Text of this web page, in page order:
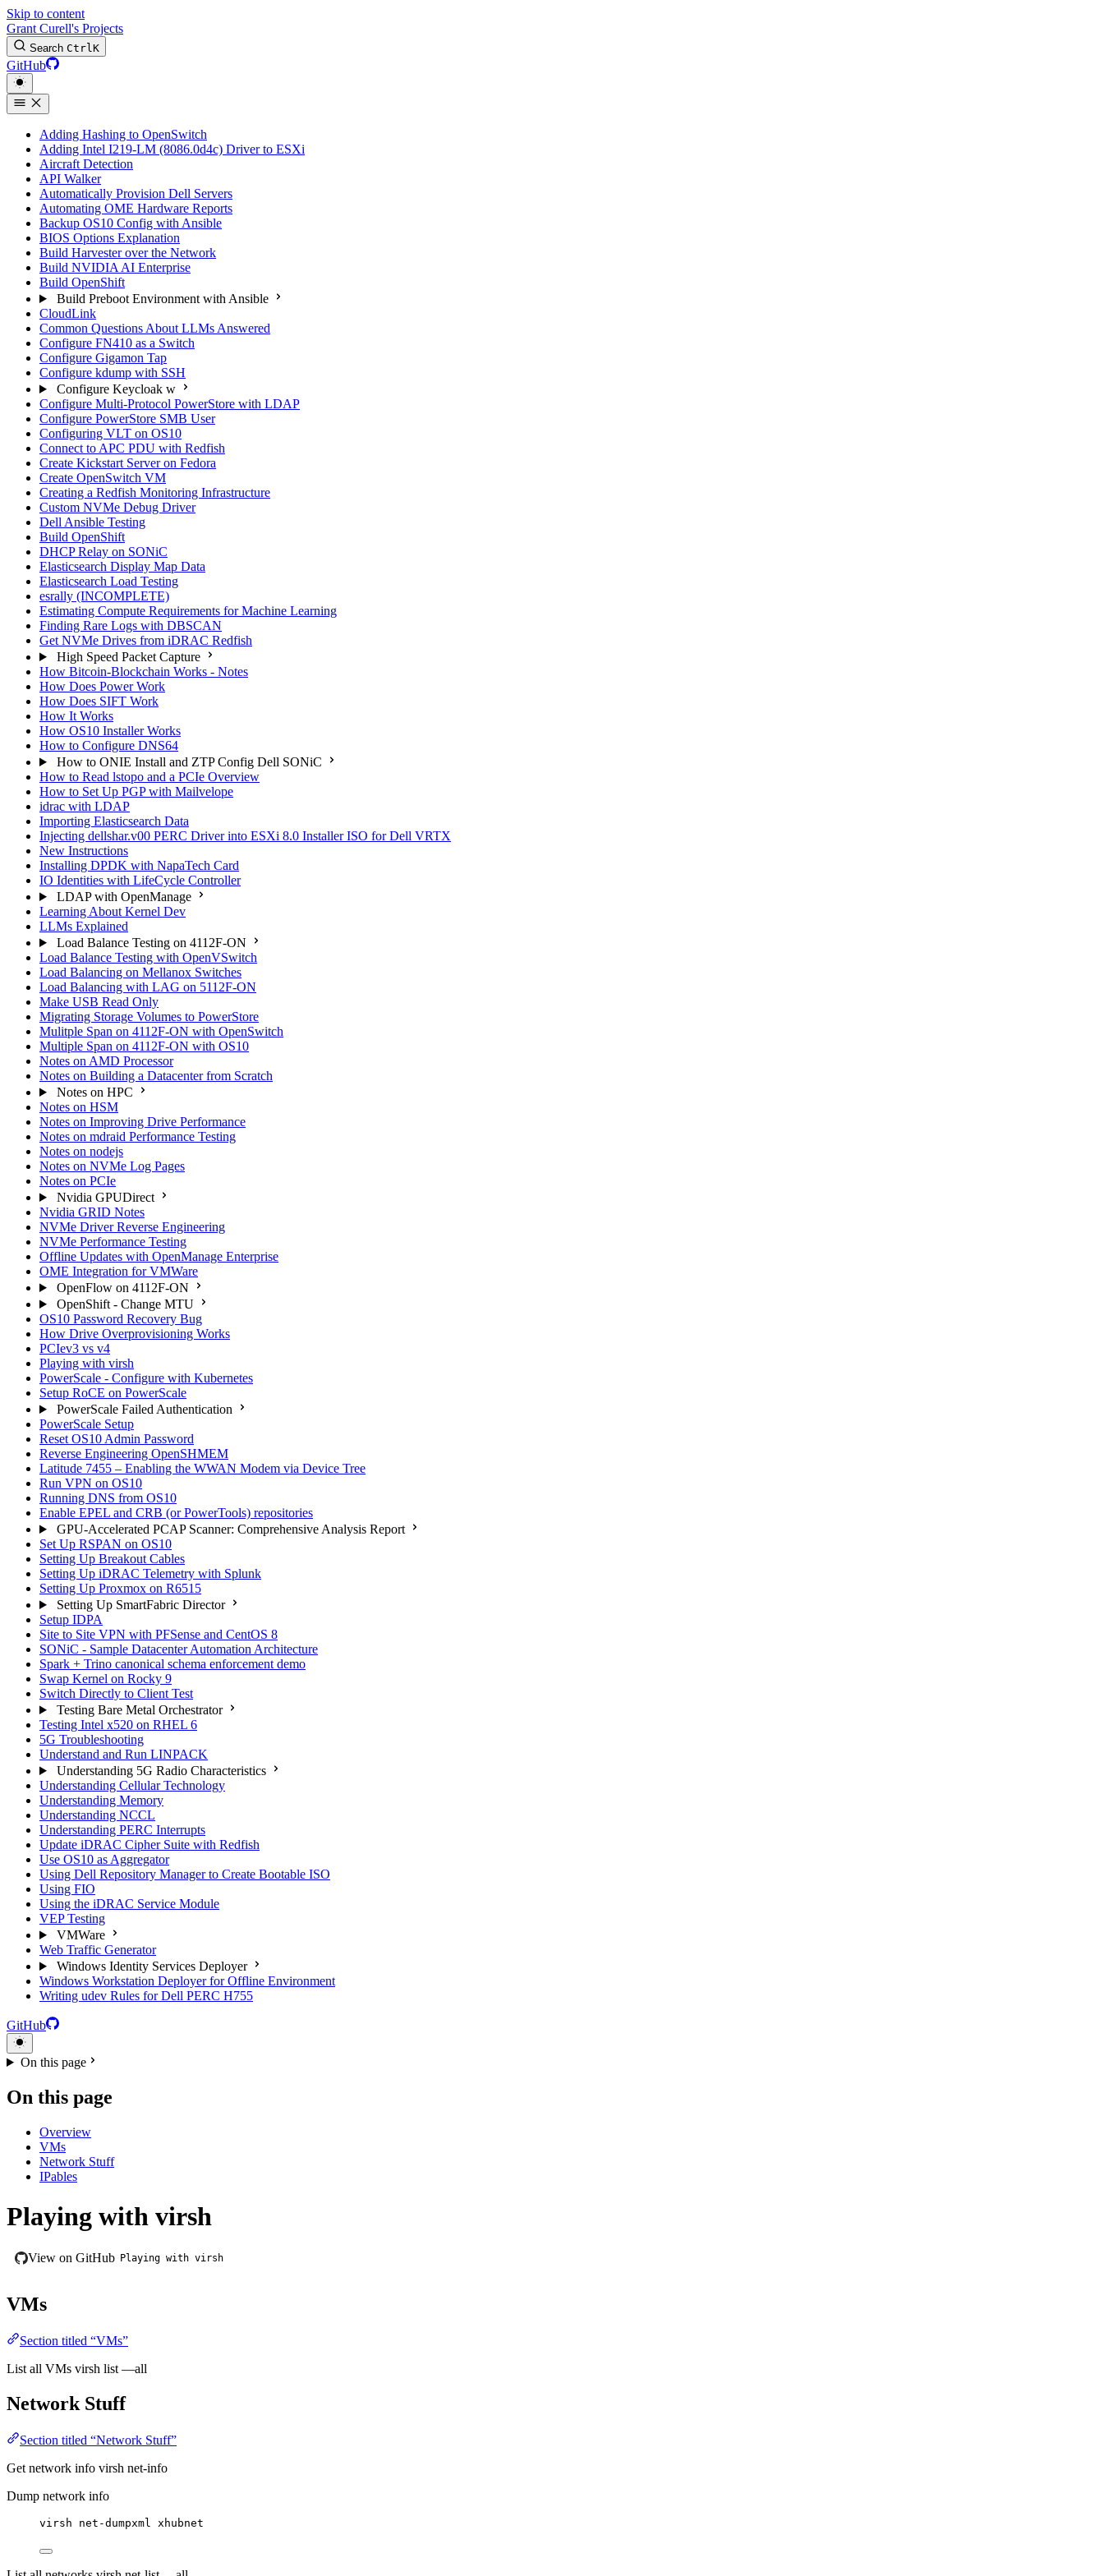
Skip to content
Grant Curell's Projects
Search CtrlK
GitHub
Adding Hashing to OpenSwitch
Adding Intel I219-LM (8086.0d4c) Driver to ESXi
Aircraft Detection
API Walker
Automatically Provision Dell Servers
Automating OME Hardware Reports
Backup OS10 Config with Ansible
BIOS Options Explanation
Build Harvester over the Network
Build NVIDIA AI Enterprise
Build OpenShift
Build Preboot Environment with Ansible
CloudLink
Common Questions About LLMs Answered
Configure FN410 as a Switch
Configure Gigamon Tap
Configure kdump with SSH
Configure Keycloak w
Configure Multi-Protocol PowerStore with LDAP
Configure PowerStore SMB User
Configuring VLT on OS10
Connect to APC PDU with Redfish
Create Kickstart Server on Fedora
Create OpenSwitch VM
Creating a Redfish Monitoring Infrastructure
Custom NVMe Debug Driver
Dell Ansible Testing
Build OpenShift
DHCP Relay on SONiC
Elasticsearch Display Map Data
Elasticsearch Load Testing
esrally (INCOMPLETE)
Estimating Compute Requirements for Machine Learning
Finding Rare Logs with DBSCAN
Get NVMe Drives from iDRAC Redfish
High Speed Packet Capture
How Bitcoin-Blockchain Works - Notes
How Does Power Work
How Does SIFT Work
How It Works
How OS10 Installer Works
How to Configure DNS64
How to ONIE Install and ZTP Config Dell SONiC
How to Read lstopo and a PCIe Overview
How to Set Up PGP with Mailvelope
idrac with LDAP
Importing Elasticsearch Data
Injecting dellshar.v00 PERC Driver into ESXi 8.0 Installer ISO for Dell VRTX
New Instructions
Installing DPDK with NapaTech Card
IO Identities with LifeCycle Controller
LDAP with OpenManage
Learning About Kernel Dev
LLMs Explained
Load Balance Testing on 4112F-ON
Load Balance Testing with OpenVSwitch
Load Balancing on Mellanox Switches
Load Balancing with LAG on 5112F-ON
Make USB Read Only
Migrating Storage Volumes to PowerStore
Mulitple Span on 4112F-ON with OpenSwitch
Multiple Span on 4112F-ON with OS10
Notes on AMD Processor
Notes on Building a Datacenter from Scratch
Notes on HPC
Notes on HSM
Notes on Improving Drive Performance
Notes on mdraid Performance Testing
Notes on nodejs
Notes on NVMe Log Pages
Notes on PCIe
Nvidia GPUDirect
Nvidia GRID Notes
NVMe Driver Reverse Engineering
NVMe Performance Testing
Offline Updates with OpenManage Enterprise
OME Integration for VMWare
OpenFlow on 4112F-ON
OpenShift - Change MTU
OS10 Password Recovery Bug
How Drive Overprovisioning Works
PCIev3 vs v4
Playing with virsh
PowerScale - Configure with Kubernetes
Setup RoCE on PowerScale
PowerScale Failed Authentication
PowerScale Setup
Reset OS10 Admin Password
Reverse Engineering OpenSHMEM
Latitude 7455 – Enabling the WWAN Modem via Device Tree
Run VPN on OS10
Running DNS from OS10
Enable EPEL and CRB (or PowerTools) repositories
GPU-Accelerated PCAP Scanner: Comprehensive Analysis Report
Set Up RSPAN on OS10
Setting Up Breakout Cables
Setting Up iDRAC Telemetry with Splunk
Setting Up Proxmox on R6515
Setting Up SmartFabric Director
Setup IDPA
Site to Site VPN with PFSense and CentOS 8
SONiC - Sample Datacenter Automation Architecture
Spark + Trino canonical schema enforcement demo
Swap Kernel on Rocky 9
Switch Directly to Client Test
Testing Bare Metal Orchestrator
Testing Intel x520 on RHEL 6
5G Troubleshooting
Understand and Run LINPACK
Understanding 5G Radio Characteristics
Understanding Cellular Technology
Understanding Memory
Understanding NCCL
Understanding PERC Interrupts
Update iDRAC Cipher Suite with Redfish
Use OS10 as Aggregator
Using Dell Repository Manager to Create Bootable ISO
Using FIO
Using the iDRAC Service Module
VEP Testing
VMWare
Web Traffic Generator
Windows Identity Services Deployer
Windows Workstation Deployer for Offline Environment
Writing udev Rules for Dell PERC H755
GitHub
On this page
On this page
Overview
VMs
Network Stuff
IPables
Playing with virsh
View on GitHub Playing with virsh
VMs
Section titled “VMs”
List all VMs virsh list —all
Network Stuff
Section titled “Network Stuff”
Get network info virsh net-info
Dump network info
virsh net-dumpxml xhubnet